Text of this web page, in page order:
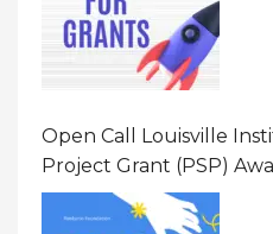
Open Call Louisville
Project Grant (PSP)
To $20000 (USD) In